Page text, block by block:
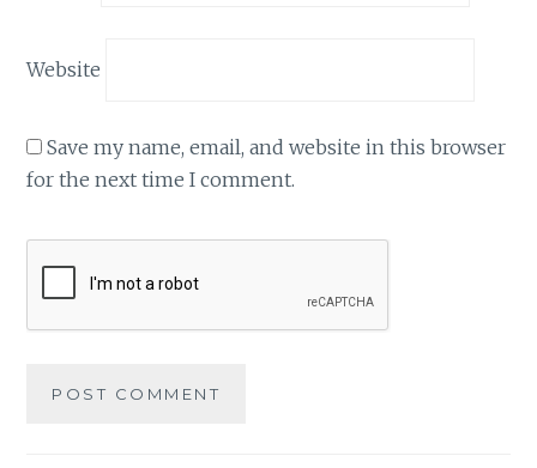
Website
Save my name, email, and website in this browser
for the next time I comment.